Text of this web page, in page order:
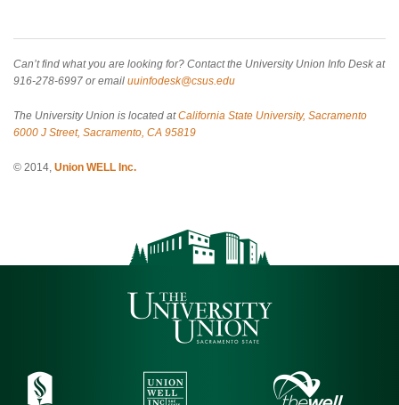
Can’t find what you are looking for? Contact the University Union Info Desk at
916-278-6997 or email uuinfodesk@csus.edu
The University Union is located atCalifornia State University, Sacramento
6000 J Street, Sacramento, CA 95819
© 2014, Union WELL Inc.